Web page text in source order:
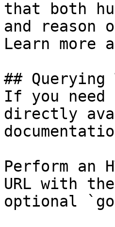
that both
and
Learn more
## Querying
If you
directly
Perform an
URL with
optional